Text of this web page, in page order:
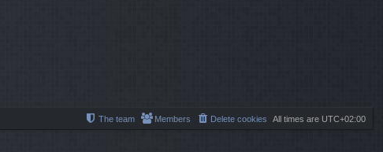
All times are UTC+02:00
Delete cookies
Members
The team